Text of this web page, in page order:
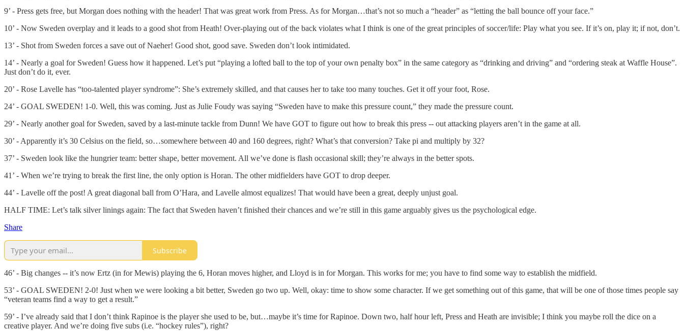
9’ - Press gets free, but Morgan does nothing with the header! That was great work from Press. As for Morgan…that’s not so much a “header” as “letting the ball bounce off your face.”
10’ - Now Sweden overplay and it leads to a good shot from Heath! Over-playing out of the back violates what I think is one of the great principles of soccer/life: Play what you see. If it’s on, play it; if not, don’t.
13’ - Shot from Sweden forces a save out of Naeher! Good shot, good save. Sweden don’t look intimidated.
14’ - Nearly a goal for Sweden! Guess how it happened. Let’s put “playing a lofted ball to the top of your own penalty box” in the same category as “drinking and driving” and “ordering steak at Waffle House”.
Just don’t do it, ever.
20’ - Rose Lavelle has “too-talented player syndrome”: She’s extremely skilled, and that causes her to take too many touches. Get it off your foot, Rose.
24’ - GOAL SWEDEN! 1-0. Well, this was coming. Just as Julie Foudy was saying “Sweden have to make this pressure count,” they made the pressure count.
29’ - Nearly another goal for Sweden, saved by a last-minute tackle from Dunn! We have GOT to figure out how to break this press -- out attacking players aren’t in the game at all.
30’ - Apparently it’s 30 Celsius on the field, so…somewhere between 40 and 160 degrees, right? What’s that conversion? Take pi and multiply by 32?
37’ - Sweden look like the hungrier team: better shape, better movement. All we’ve done is flash occasional skill; they’re always in the better spots.
41’ - When we’re trying to break the first line, the only option is Horan. The other midfielders have GOT to drop deeper.
44’ - Lavelle off the post! A great diagonal ball from O’Hara, and Lavelle almost equalizes! That would have been a great, deeply unjust goal.
HALF TIME: Let’s talk silver linings again: The fact that Sweden haven’t finished their chances and we’re still in this game arguably gives us the psychological edge.
Share
Subscribe
46’ - Big changes -- it’s now Ertz (in for Mewis) playing the 6, Horan moves higher, and Lloyd is in for Morgan. This works for me; you have to find some way to establish the midfield.
53’ - GOAL SWEDEN! 2-0! Just when we were looking a bit better, Sweden go two up. Well, okay: time to show some character. If we get something out of this game, that will be one of those times people say
“veteran teams find a way to get a result.”
59’ - I’ve already said that I don’t think Rapinoe is the player she used to be, but…maybe it’s time for Rapinoe. Down two, half hour left, Press and Heath are invisible; I think you maybe roll the dice on a
creative player. And we’re doing five subs (i.e. “hockey rules”), right?